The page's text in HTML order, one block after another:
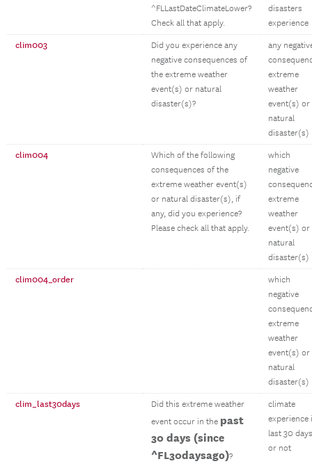
^FLLastDateClimateLower?
Check all that apply.
disasters
experience
clim003
Did you experience any
negative consequences of
the extreme weather
event(s) or natural
disaster(s)?
any
extreme
weather
event(s) or
natural
disaster(s)
clim004
Which of the following
consequences of the
extreme weather event(s)
or natural disaster(s), if
any, did you experience?
Please check all that apply.
which
negative
extreme
weather
event(s) or
natural
disaster(s)
clim004_order
which
negative
extreme
weather
event(s) or
natural
disaster(s)
clim_last30days
Did this extreme weather
event occur in the past
30 days (since
^FL30daysago)?
climate
experience
last 30 days
or not